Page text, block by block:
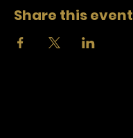
Share this event